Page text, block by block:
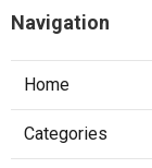
Navigation
Home
Categories